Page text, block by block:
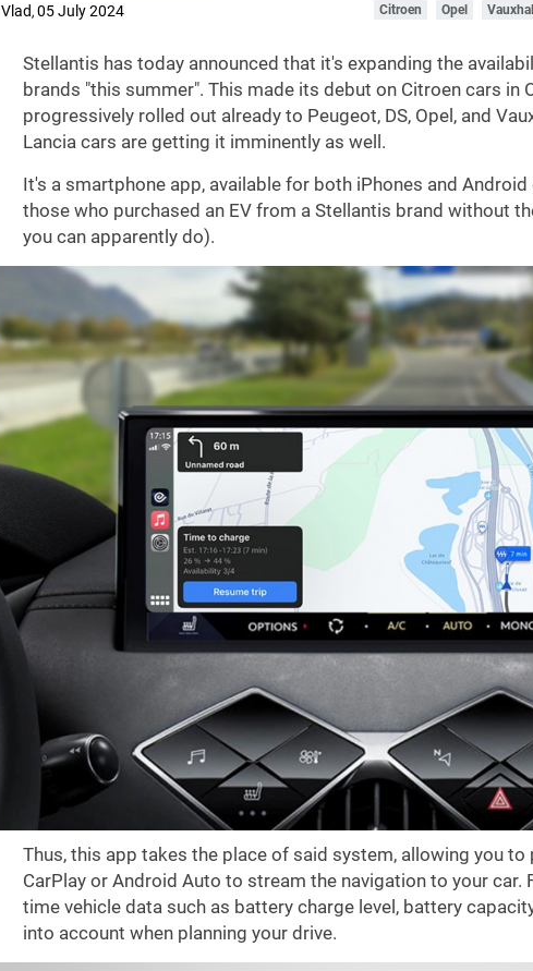
Vlad, 05 July 2024 Citroen Opel Vauxhall
Stellantis has today announced that it's expanding the
brands "this summer". This made its debut on Citroen cars in
progressively rolled out already to Peugeot, DS, Opel, and
Lancia cars are getting it imminently as well.
It's a smartphone app, available for both iPhones and
those who purchased an EV from a Stellantis brand without
you can apparently do).
Thus, this app takes the place of said system, allowing you
CarPlay or Android Auto to stream the navigation to your car.
time vehicle data such as battery charge level, battery
into account when planning your drive.